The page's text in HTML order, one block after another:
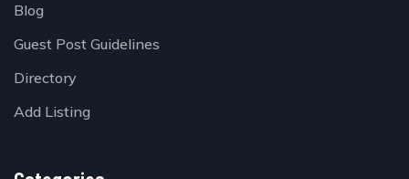
Blog
Guest Post Guidelines
Directory
Add Listing